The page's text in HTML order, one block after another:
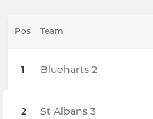
Pos Team
1 Blueharts 2
2 St Albans 3